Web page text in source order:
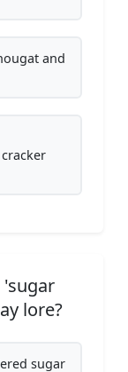
and
lore?
sugar